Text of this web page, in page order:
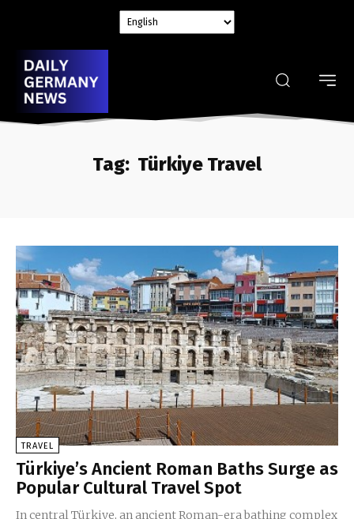
Tag: Türkiye Travel
TRAVEL
Türkiye’s Ancient Roman Baths Surge as
Popular Cultural Travel Spot
In central Türkiye, an ancient Roman-era bathing complex